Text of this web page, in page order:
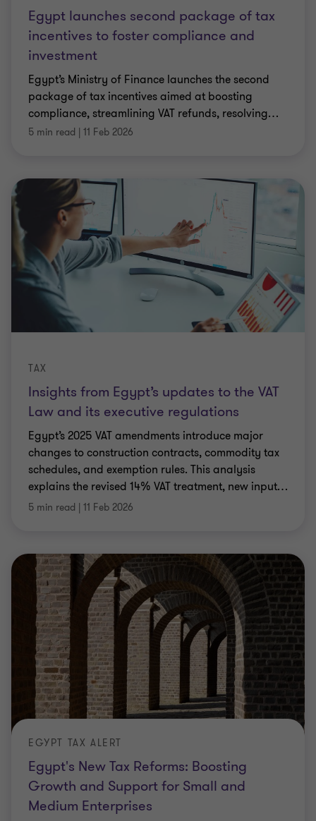
Egypt launches second package of tax
incentives to foster compliance and
investment
Egypt’s Ministry of Finance launches the second
package of tax incentives aimed at boosting
compliance, streamlining VAT refunds, resolving…
5 min read | 11 Feb 2026
Insights from Egypt’s updates to the VAT
Law and its executive regulations
TAX
Egypt’s 2025 VAT amendments introduce major
changes to construction contracts, commodity tax
schedules, and exemption rules. This analysis
explains the revised 14% VAT treatment, new input…
5 min read | 11 Feb 2026
Egypt's New Tax Reforms: Boosting
Growth and Support for Small and
Medium Enterprises
EGYPT TAX ALERT